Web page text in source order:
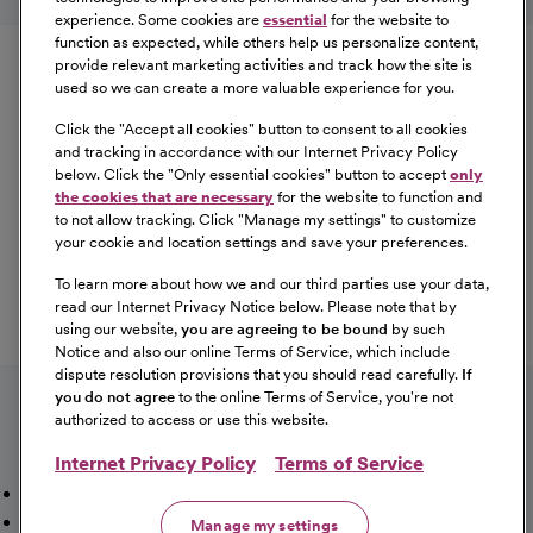
Equal Opportunity
CommonSpirit Health™ is an Equal
Opportunity/Affirmative Action employer committed to a
diverse and inclusive workforce. All qualified applicants
will be considered for employment without regard to
race, color, religion, sex, sexual orientation, gender
identity, national origin, age, disability, marital status,
information, or any other characteristic protected by law.
For more information about your EEO rights as an
applicant,please click here [PDF].
Our Opportunities
Talent NetworkSitemap
experience. Some cookies are essential for the website to
function as expected, while others help us personalize content,
provide relevant marketing activities and track how the site is
used so we can create a more valuable experience for you.
Click the "Accept all cookies" button to consent to all cookies
and tracking in accordance with our Internet Privacy Policy
below. Click the "Only essential cookies" button to accept only
the cookies that are necessary for the website to function and
to not allow tracking. Click "Manage my settings" to customize
your cookie and location settings and save your preferences.
To learn more about how we and our third parties use your data,
read our Internet Privacy Notice below. Please note that by
using our website, you are agreeing to be bound by such
Notice and also our online Terms of Service, which include
dispute resolution provisions that you should read carefully. If
you do not agree to the online Terms of Service, you're not
authorized to access or use this website.
Internet Privacy Policy Terms of Service
Manage my settings